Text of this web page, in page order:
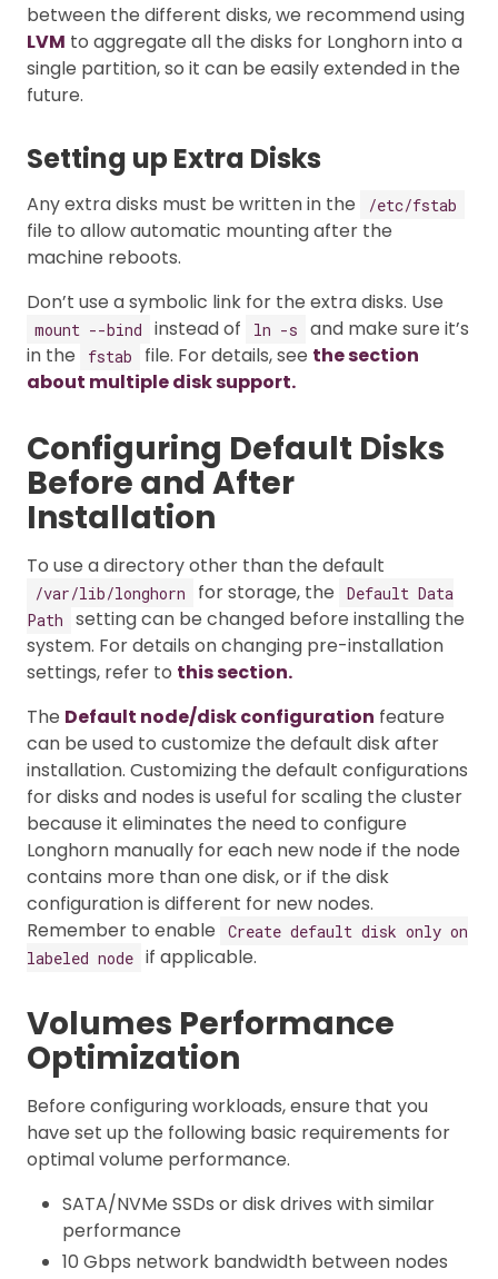
between the different disks, we recommend using
LVM to aggregate all the disks for Longhorn into a
single partition, so it can be easily extended in the
future.
Setting up Extra Disks
Any extra disks must be written in the /etc/fstab
file to allow automatic mounting after the
machine reboots.
Don’t use a symbolic link for the extra disks. Use
mount --bind instead of ln -s
and make sure it’s
in the
fstab file. For details, see the section
about multiple disk support.
Configuring Default Disks
Before and After
Installation
To use a directory other than the default
/var/lib/longhorn for storage, the
Default Data
Path
setting can be changed before installing the
system. For details on changing pre-installation
settings, refer to this section.
The Default node/disk configuration feature
can be used to customize the default disk after
installation. Customizing the default configurations
for disks and nodes is useful for scaling the cluster
because it eliminates the need to configure
Longhorn manually for each new node if the node
contains more than one disk, or if the disk
configuration is different for new nodes.
Remember to enable
Create default disk only on
labeled node if applicable.
Volumes Performance
Optimization
Before configuring workloads, ensure that you
have set up the following basic requirements for
optimal volume performance.
SATA/NVMe SSDs or disk drives with similar
performance
10 Gbps network bandwidth between nodes